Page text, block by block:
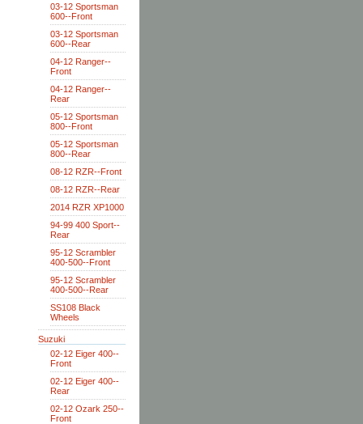
03-12 Sportsman
600--Front
03-12 Sportsman
600--Rear
04-12 Ranger--
Front
04-12 Ranger--
Rear
05-12 Sportsman
800--Front
05-12 Sportsman
800--Rear
08-12 RZR--Front
08-12 RZR--Rear
2014 RZR XP1000
94-99 400 Sport--
Rear
95-12 Scrambler
400-500--Front
95-12 Scrambler
400-500--Rear
SS108 Black
Wheels
Suzuki
02-12 Eiger 400--
Front
02-12 Eiger 400--
Rear
02-12 Ozark 250--
Front